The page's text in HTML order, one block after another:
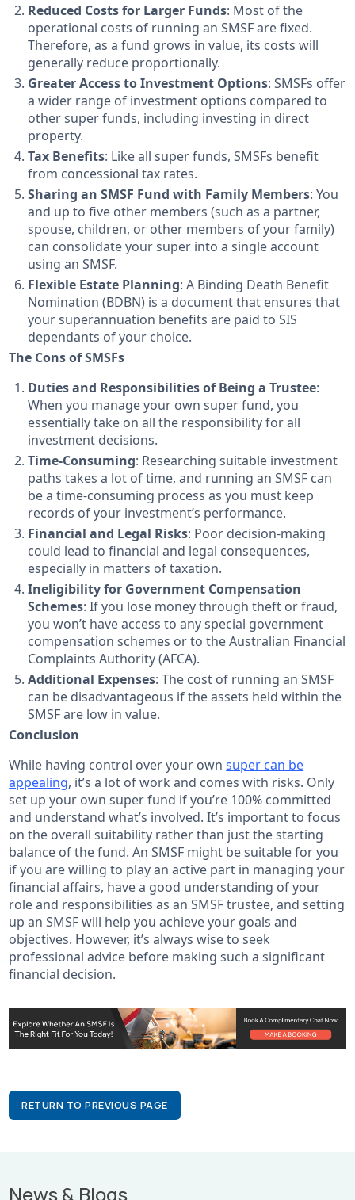
Reduced Costs for Larger Funds: Most of the
operational costs of running an SMSF are fixed.
Therefore, as a fund grows in value, its costs will
generally reduce proportionally.
Greater Access to Investment Options: SMSFs offer
a wider range of investment options compared to
other super funds, including investing in direct
property.
Tax Benefits: Like all super funds, SMSFs benefit
from concessional tax rates.
Sharing an SMSF Fund with Family Members: You
and up to five other members (such as a partner,
spouse, children, or other members of your family)
can consolidate your super into a single account
using an SMSF.
Flexible Estate Planning: A Binding Death Benefit
Nomination (BDBN) is a document that ensures that
your superannuation benefits are paid to SIS
dependants of your choice.
The Cons of SMSFs
Duties and Responsibilities of Being a Trustee:
When you manage your own super fund, you
essentially take on all the responsibility for all
investment decisions.
Time-Consuming: Researching suitable investment
paths takes a lot of time, and running an SMSF can
be a time-consuming process as you must keep
records of your investment’s performance.
Financial and Legal Risks: Poor decision-making
could lead to financial and legal consequences,
especially in matters of taxation.
Ineligibility for Government Compensation
Schemes: If you lose money through theft or fraud,
you won’t have access to any special government
compensation schemes or to the Australian Financial
Complaints Authority (AFCA).
Additional Expenses: The cost of running an SMSF
can be disadvantageous if the assets held within the
SMSF are low in value.
Conclusion
While having control over your ownsuper can be
appealing, it’s a lot of work and comes with risks. Only
set up your own super fund if you’re 100% committed
and understand what’s involved. It’s important to focus
on the overall suitability rather than just the starting
balance of the fund. An SMSF might be suitable for you
if you are willing to play an active part in managing your
financial affairs, have a good understanding of your
role and responsibilities as an SMSF trustee, and setting
up an SMSF will help you achieve your goals and
objectives. However, it’s always wise to seek
professional advice before making such a significant
financial decision.
RETURN TO PREVIOUS PAGE
News & Blogs